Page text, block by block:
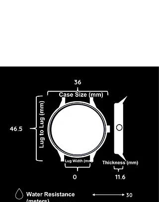
46.5
36
0 11.6
30